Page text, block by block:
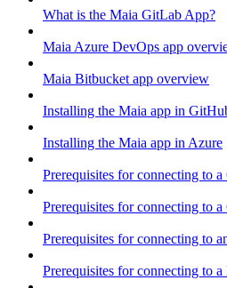
What is the Maia GitLab App?
Maia Azure DevOps app
Maia Bitbucket app overview
Installing the Maia app in
Installing the Maia app in Azure
Prerequisites for connecting to
Prerequisites for connecting to
Prerequisites for connecting to
Prerequisites for connecting to